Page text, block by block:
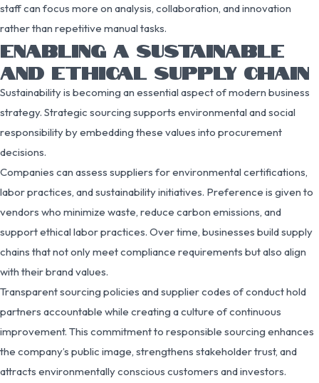
staff can focus more on analysis, collaboration, and innovation
rather than repetitive manual tasks.
ENABLING A SUSTAINABLE
AND ETHICAL SUPPLY CHAIN
Sustainability is becoming an essential aspect of modern business
strategy. Strategic sourcing supports environmental and social
responsibility by embedding these values into procurement
decisions.
Companies can assess suppliers for environmental certifications,
labor practices, and sustainability initiatives. Preference is given to
vendors who minimize waste, reduce carbon emissions, and
support ethical labor practices. Over time, businesses build supply
chains that not only meet compliance requirements but also align
with their brand values.
Transparent sourcing policies and supplier codes of conduct hold
partners accountable while creating a culture of continuous
improvement. This commitment to responsible sourcing enhances
the company’s public image, strengthens stakeholder trust, and
attracts environmentally conscious customers and investors.